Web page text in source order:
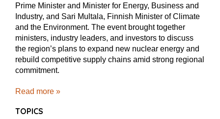
Prime Minister and Minister for Energy, Business and
Industry, and Sari Multala, Finnish Minister of Climate
and the Environment. The event brought together
ministers, industry leaders, and investors to discuss
the region’s plans to expand new nuclear energy and
rebuild competitive supply chains amid strong regional
commitment.
Read more »
TOPICS